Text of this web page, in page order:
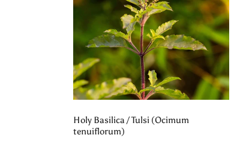
Holy Basilica / Tulsi (Ocimum
tenuiflorum)